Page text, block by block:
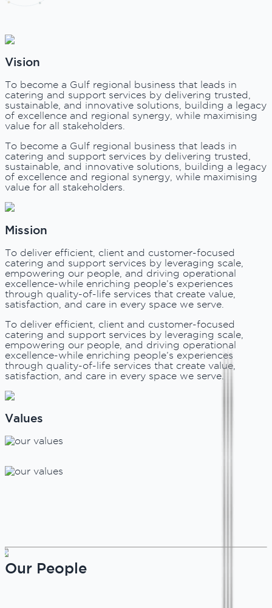
Vision
To become a Gulf regional business that leads in
catering and support services by delivering trusted,
sustainable, and innovative solutions, building a legacy
of excellence and regional synergy, while maximising
value for all stakeholders.
To become a Gulf regional business that leads in
catering and support services by delivering trusted,
sustainable, and innovative solutions, building a legacy
of excellence and regional synergy, while maximising
value for all stakeholders.
Mission
To deliver efficient, client and customer-focused
catering and support services by leveraging scale,
empowering our people, and driving operational
excellence-while enriching people’s experiences
through quality-of-life services that create value,
satisfaction, and care in every space we serve.
To deliver efficient, client and customer-focused
catering and support services by leveraging scale,
empowering our people, and driving operational
excellence-while enriching people’s experiences
through quality-of-life services that create value,
satisfaction, and care in every space we serve.
Values
Our People